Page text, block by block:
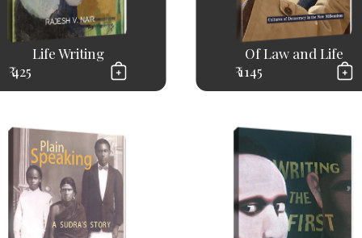
Life Writing
₹ 425
Of Law and Life
₹ 1145